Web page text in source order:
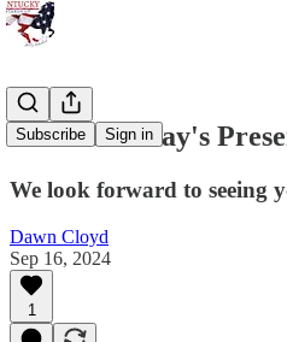
Subscribe Sign in
This Thursday's
We look forward to seeing
Dawn Cloyd
Sep 16, 2024
1